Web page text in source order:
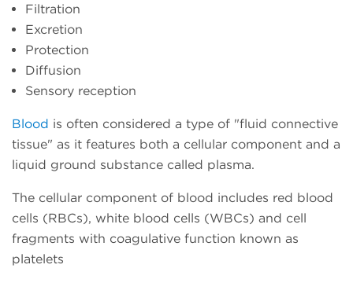
Filtration
Excretion
Protection
Diffusion
Sensory reception
Blood is often considered a type of "fluid connective
tissue" as it features both a cellular component and a
liquid ground substance called plasma.
The cellular component of blood includes red blood
cells (RBCs), white blood cells (WBCs) and cell
fragments with coagulative function known as
platelets